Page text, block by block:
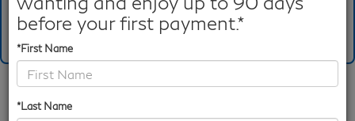
before your first payment.*
*First Name
*Last Name
Confirm Availability